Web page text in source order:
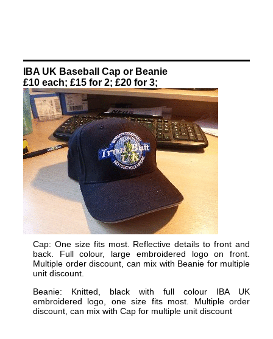
IBA UK Baseball Cap or Beanie
£10 each; £15 for 2; £20 for 3;
Cap: One size fits most. Reflective details to front and
back. Full colour, large embroidered logo on front.
Multiple order discount, can mix with Beanie for multiple
unit discount.
Beanie: Knitted, black with full colour IBA UK
embroidered logo, one size fits most. Multiple order
discount, can mix with Cap for multiple unit discount